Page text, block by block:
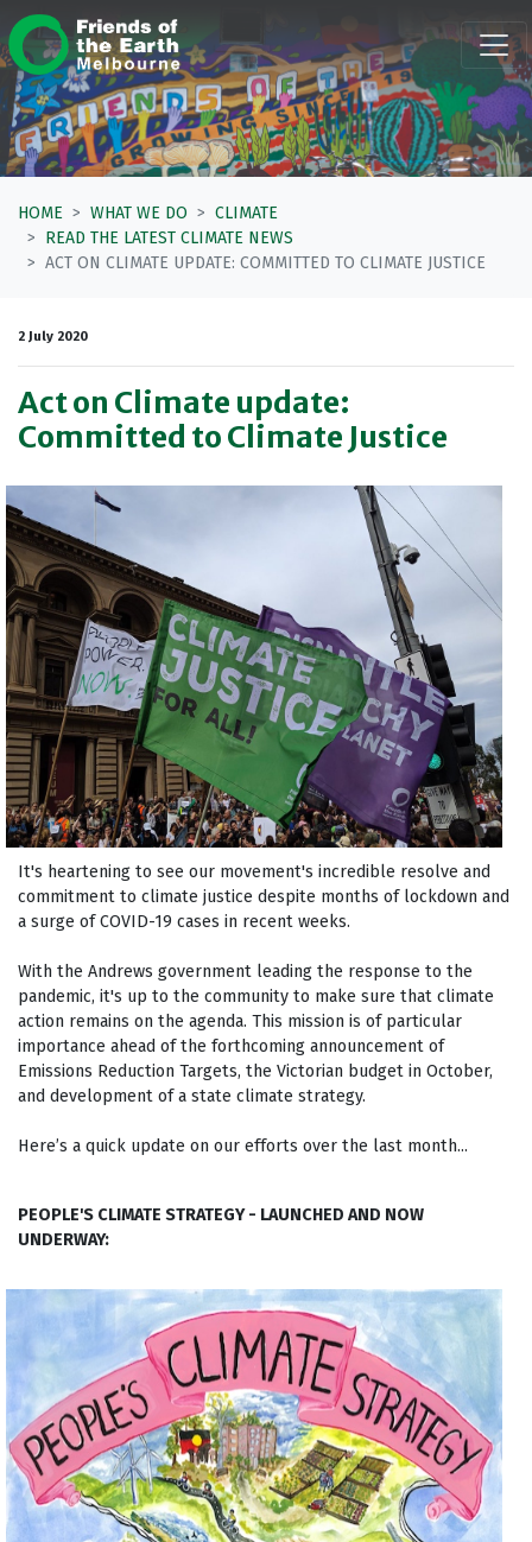
Skip navigation
HOME WHAT WE DO
CLIMATE
READ THE LATEST CLIMATE NEWS
ACT ON CLIMATE UPDATE: COMMITTED TO CLIMATE JUSTICE
2 July 2020
Act on Climate update:
Committed to Climate Justice
It's heartening to see our movement's incredible resolve and
commitment to climate justice despite months of lockdown and
a surge of COVID-19 cases in recent weeks.
With the Andrews government leading the response to the
pandemic, it's up to the community to make sure that climate
action remains on the agenda. This mission is of particular
importance ahead of the forthcoming announcement of
Emissions Reduction Targets, the Victorian budget in October,
and development of a state climate strategy.
Here’s a quick update on our efforts over the last month...
PEOPLE'S CLIMATE STRATEGY - LAUNCHED AND NOW
UNDERWAY: